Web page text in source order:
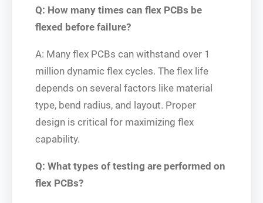
Q: How many times can flex PCBs be
flexed before failure?
A: Many flex PCBs can withstand over 1
million dynamic flex cycles. The flex life
depends on several factors like material
type, bend radius, and layout. Proper
design is critical for maximizing flex
capability.
Q: What types of testing are performed on
flex PCBs?